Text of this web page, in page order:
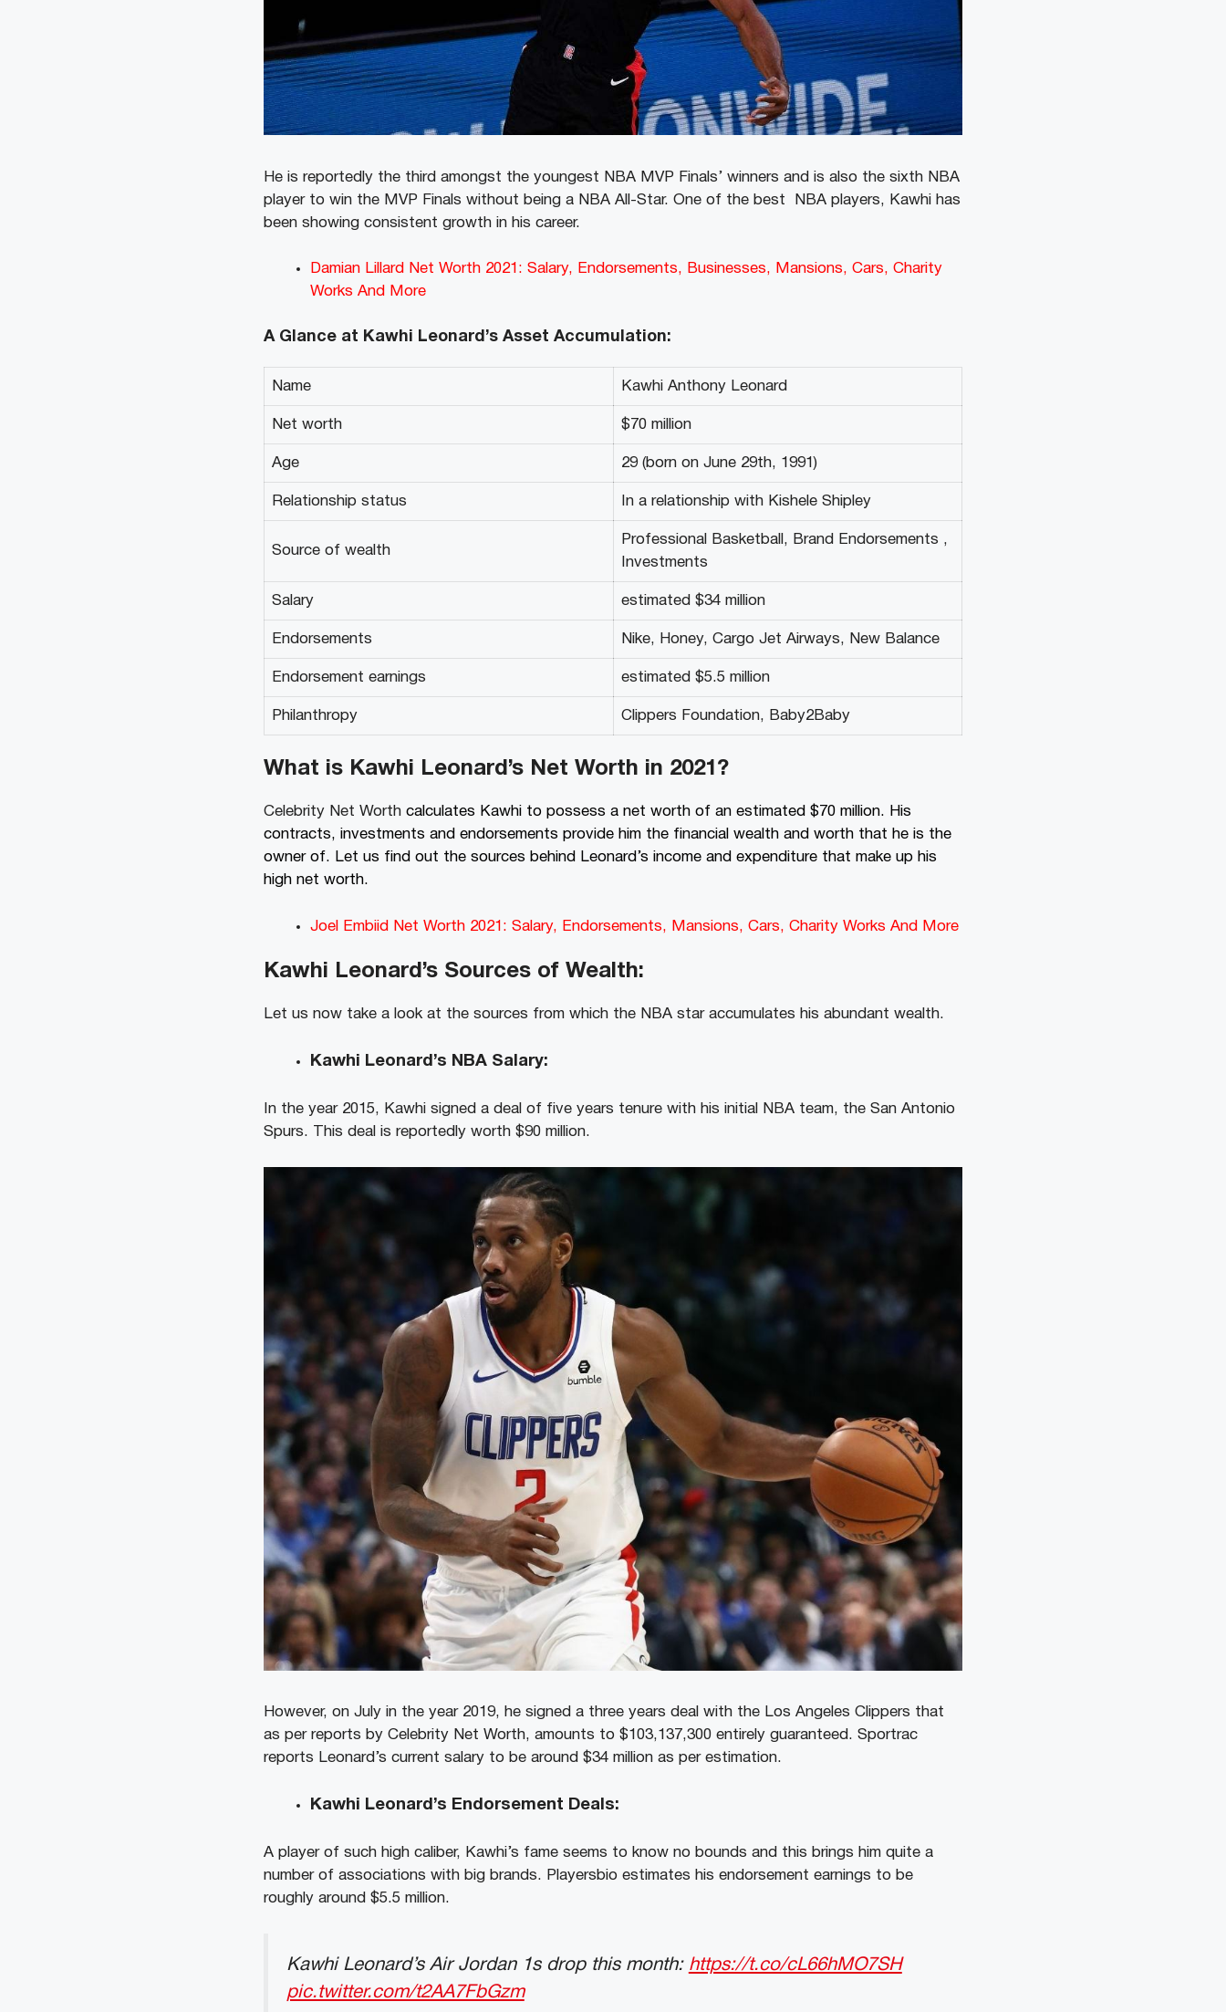
He is reportedly the third amongst the youngest NBA MVP Finals’ winners and is also the sixth NBA
player to win the MVP Finals without being a NBA All-Star. One of the best NBA players, Kawhi has
been showing consistent growth in his career.
Damian Lillard Net Worth 2021: Salary, Endorsements, Businesses, Mansions, Cars, Charity
Works And More
A Glance at Kawhi Leonard’s Asset Accumulation:
Name Kawhi Anthony Leonard
Net worth $70 million
Age 29 (born on June 29th, 1991)
Relationship status In a relationship with Kishele Shipley
Source of wealth
Professional Basketball, Brand Endorsements ,
Investments
Salary estimated $34 million
Endorsements Nike, Honey, Cargo Jet Airways, New Balance
Endorsement earnings estimated $5.5 million
Philanthropy Clippers Foundation, Baby2Baby
What is Kawhi Leonard’s N et Worth in 2021?
Celebrity Net Worth calculates Kawhi to possess a net worth of an estimated $70 million. His
contracts, investments and endorsements provide him the financial wealth and worth that he is the
owner of. Let us find out the sources behind Leonard’s income and expenditure that make up his
high net worth.
Joel Embiid Net Worth 2021: Salary, Endorsements, Mansions, Cars, Charity Works And More
Kawhi Leonard’sSources of Wealth:
Let us now take a look at the sources from which the NBA star accumulates his abundant wealth.
Kawhi Leonard’s NBA Salary:
In the year 2015, Kawhi signed a deal of five years tenure with his initial NBA team, the San Antonio
Spurs. This deal is reportedly worth $90 million.
However, on July in the year 2019, he signed a three years deal with the Los Angeles Clippers that
as per reports by Celebrity Net Worth, amounts to $103,137,300 entirely guaranteed. Sportrac
reports Leonard’s current salary to be around $34 million as per estimation.
Kawhi Leonard’s Endorsement Deals:
A player of such high caliber, Kawhi’s fame seems to know no bounds and this brings him quite a
number of associations with big brands. Playersbio estimates his endorsement earnings to be
roughly around $5.5 million.
Kawhi Leonard’s Air Jordan 1s drop this month: https://t.co/cL66hMO7SH
pic.twitter.com/t2AA7FbGzm